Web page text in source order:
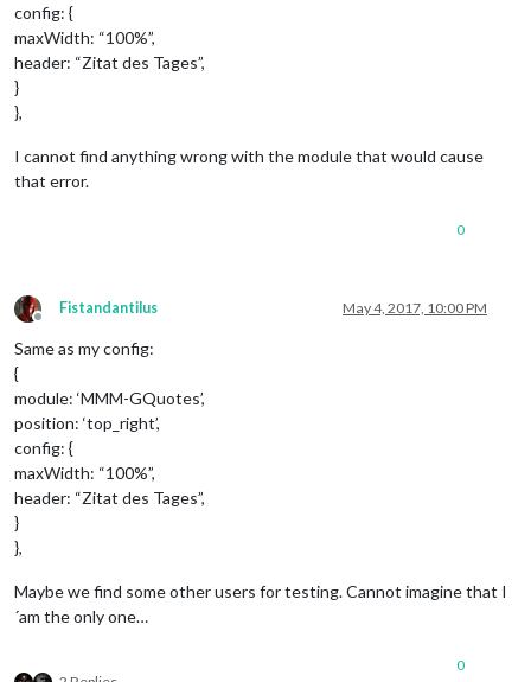
config: {
maxWidth: “100%”,
header: “Zitat des Tages”,
}
},
I cannot find anything wrong with the module that would cause
that error.
0
Offline
Fistandantilus May 4, 2017, 10:00 PM
Same as my config:
{
module: ‘MMM-GQuotes’,
position: ‘top_right’,
config: {
maxWidth: “100%”,
header: “Zitat des Tages”,
}
},
Maybe we find some other users for testing. Cannot imagine that I
´am the only one…
0